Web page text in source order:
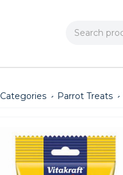
Search
Categories Parrot Treats